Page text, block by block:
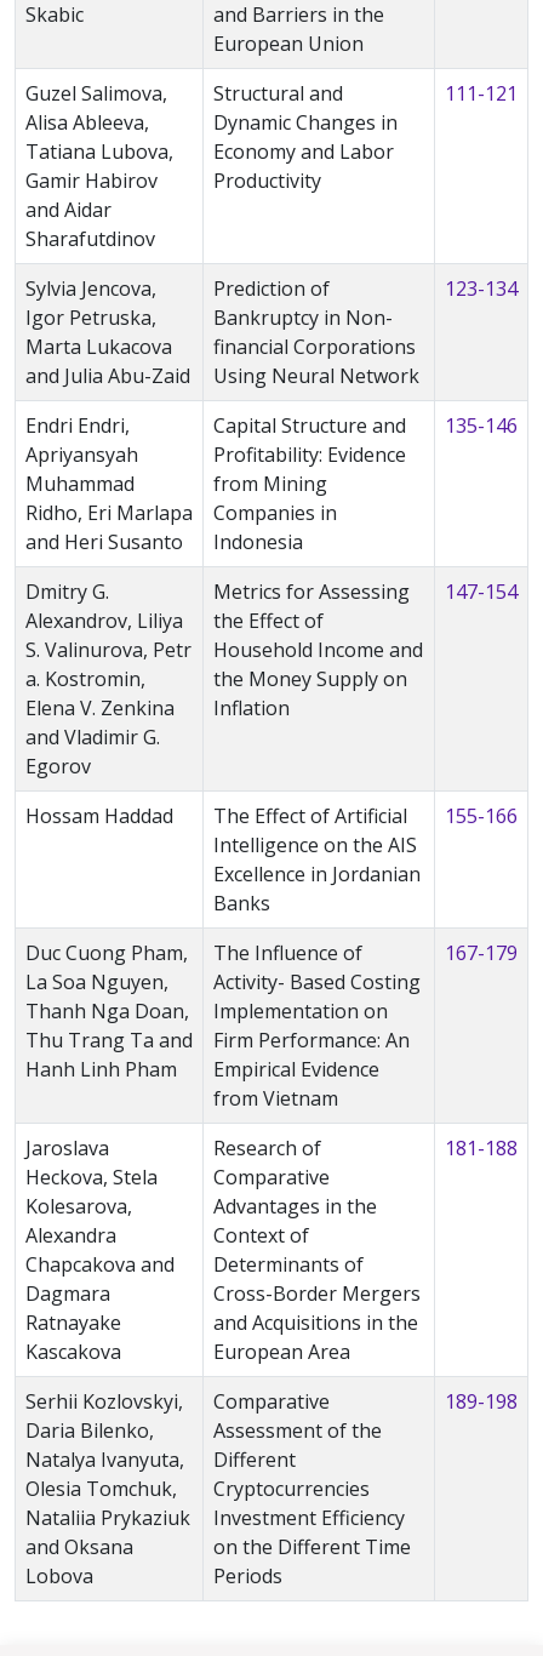
Skabic
and Barriers in the
European Union
Guzel Salimova,
Alisa Ableeva,
Tatiana Lubova,
Gamir Habirov
and Aidar
Sharafutdinov
Structural and
Dynamic Changes in
Economy and Labor
Productivity
111-121
Sylvia Jencova,
Igor Petruska,
Marta Lukacova
and Julia Abu-Zaid
Prediction of
Bankruptcy in Non-
financial Corporations
Using Neural Network
123-134
Endri Endri,
Apriyansyah
Muhammad
Ridho, Eri Marlapa
and Heri Susanto
Capital Structure and
Profitability: Evidence
from Mining
Companies in
Indonesia
135-146
Dmitry G.
Alexandrov, Liliya
S. Valinurova, Petr
a. Kostromin,
Elena V. Zenkina
and Vladimir G.
Egorov
Metrics for Assessing
the Effect of
Household Income and
the Money Supply on
Inflation
147-154
Hossam Haddad
The Effect of Artificial
Intelligence on the AIS
Excellence in Jordanian
Banks
155-166
Duc Cuong Pham,
La Soa Nguyen,
Thanh Nga Doan,
Thu Trang Ta and
Hanh Linh Pham
The Influence of
Activity- Based Costing
Implementation on
Firm Performance: An
Empirical Evidence
from Vietnam
167-179
Jaroslava
Heckova, Stela
Kolesarova,
Alexandra
Chapcakova and
Dagmara
Ratnayake
Kascakova
Research of
Comparative
Advantages in the
Context of
Determinants of
Cross-Border Mergers
and Acquisitions in the
European Area
181-188
Serhii Kozlovskyi,
Daria Bilenko,
Natalya Ivanyuta,
Olesia Tomchuk,
Nataliia Prykaziuk
and Oksana
Lobova
Comparative
Assessment of the
Different
Cryptocurrencies
Investment Efficiency
on the Different Time
Periods
189-198